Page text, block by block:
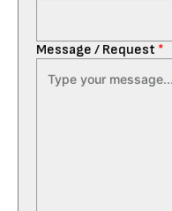
Message / Request *